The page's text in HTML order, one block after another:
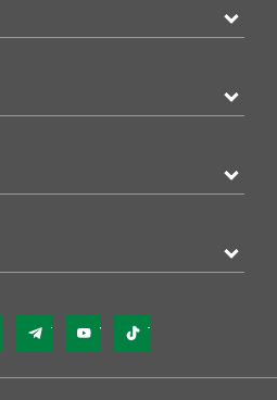
InstagramTelegramYouTubeTikTok